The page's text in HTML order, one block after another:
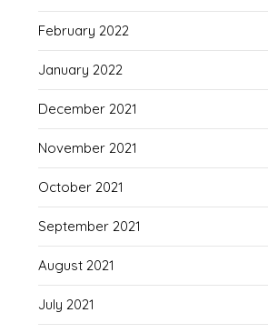
February 2022
January 2022
December 2021
November 2021
October 2021
September 2021
August 2021
July 2021